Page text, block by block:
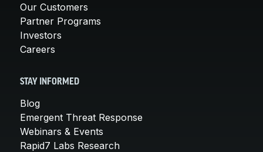
Our Customers
Partner Programs
Investors
Careers
STAY INFORMED
Blog
Emergent Threat Response
Webinars & Events
Rapid7 Labs Research